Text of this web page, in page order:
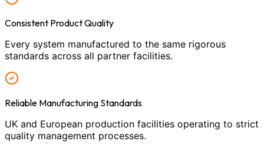
Consistent Product Quality
Every system manufactured to the same rigorous
standards across all partner facilities.
Reliable Manufacturing Standards
UK and European production facilities operating to strict
quality management processes.